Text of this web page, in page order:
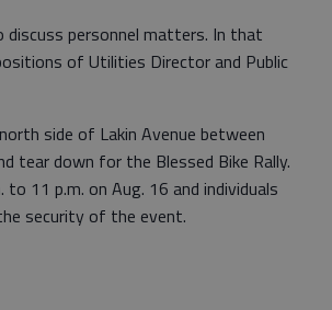
discuss personnel matters. In that
of Utilities Director and Public
side of Lakin Avenue between
tear down for the Blessed Bike Rally.
11 p.m. on Aug. 16 and individuals
security of the event.